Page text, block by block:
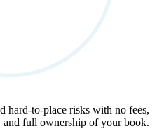
hard-to-place risks with no fees,
and full ownership of your book.